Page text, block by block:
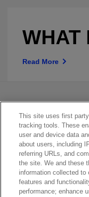
WHAT
Read More
ABOUT US
This site uses first
tracking tools. These
user and device data
about users, including
referring URLs, and
the site. We and these
information collected to
features and
performance; enhance